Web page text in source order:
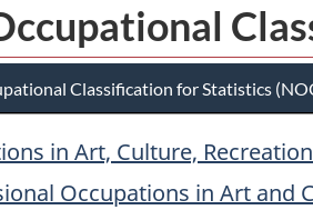
Classification for Statistics
in Art, Culture,
Occupations in Art and